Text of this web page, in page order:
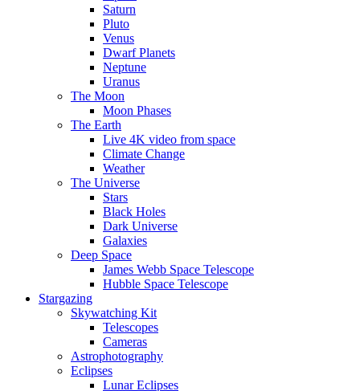
Saturn
Pluto
Venus
Dwarf Planets
Neptune
Uranus
The Moon
Moon Phases
The Earth
Live 4K video from space
Climate Change
Weather
The Universe
Stars
Black Holes
Dark Universe
Galaxies
Deep Space
James Webb Space Telescope
Hubble Space Telescope
Stargazing
Skywatching Kit
Telescopes
Cameras
Astrophotography
Eclipses
Lunar Eclipses